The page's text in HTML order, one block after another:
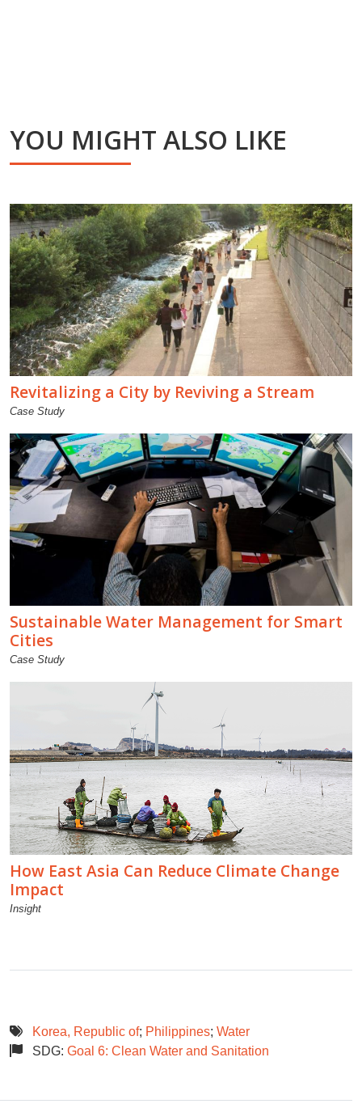
YOU MIGHT ALSO LIKE
Revitalizing a City by Reviving a Stream
Case Study
Sustainable Water Management for Smart
Cities
Case Study
How East Asia Can Reduce Climate Change
Impact
Insight
Korea, Republic of; Philippines; Water
SDG: Goal 6: Clean Water and Sanitation